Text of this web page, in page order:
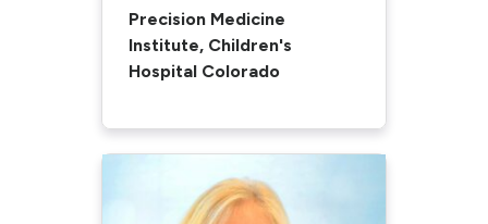
Precision Medicine
Institute, Children's
Hospital Colorado